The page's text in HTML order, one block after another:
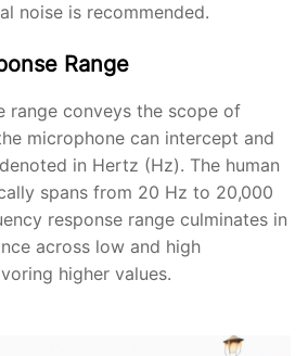
noise is recommended.
Range
range conveys the scope of
microphone can intercept and
in Hertz (Hz). The human
spans from 20 Hz to 20,000
response range culminates in
across low and high
higher values.